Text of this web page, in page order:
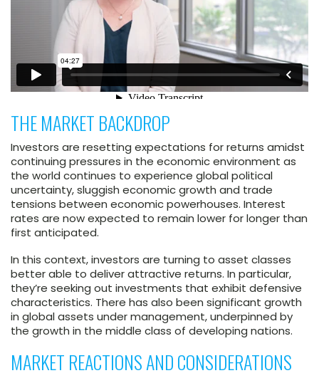
THE MARKET BACKDROP
Investors are resetting expectations for returns amidst
continuing pressures in the economic environment as
the world continues to experience global political
uncertainty, sluggish economic growth and trade
tensions between economic powerhouses. Interest
rates are now expected to remain lower for longer than
first anticipated.
In this context, investors are turning to asset classes
better able to deliver attractive returns. In particular,
they’re seeking out investments that exhibit defensive
characteristics. There has also been significant growth
in global assets under management, underpinned by
the growth in the middle class of developing nations.
MARKET REACTIONS AND CONSIDERATIONS